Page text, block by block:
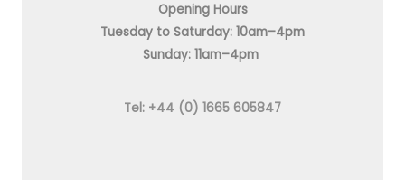
Opening Hours
Tuesday to Saturday: 10am–4pm
Sunday: 11am–4pm
Tel: +44 (0) 1665 605847